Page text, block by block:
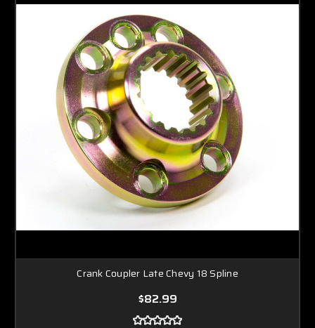
Crank Coupler Late Chevy 18 Spline
$82.99